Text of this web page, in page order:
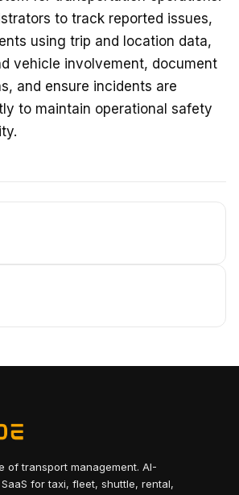
to track reported issues,
using trip and location data,
vehicle involvement, document
and ensure incidents are
to maintain operational safety
of transport management. AI-
for taxi, fleet, shuttle, rental,